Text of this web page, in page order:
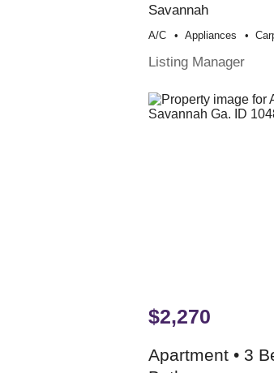
Savannah
A/c Appliances
Listing Manager
$2,270
Apartment • 3